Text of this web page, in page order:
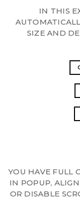
IN THIS
SIZE AND
YOU HAVE FULL
IN POPUP,
OR DISABLE